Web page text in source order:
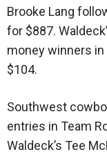
Brooke Lang
for $887.
money winners
$104.
Southwest
entries in Team
Waldeck’s Tee